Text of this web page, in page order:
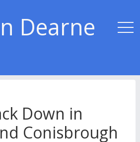
Dearne
Down in
Conisbrough